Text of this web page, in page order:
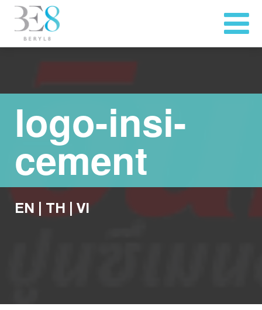
logo-insi-
cement
EN TH VI